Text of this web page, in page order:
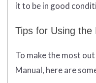
it to be in good
Tips for Using the
To make the most
Manual, here are